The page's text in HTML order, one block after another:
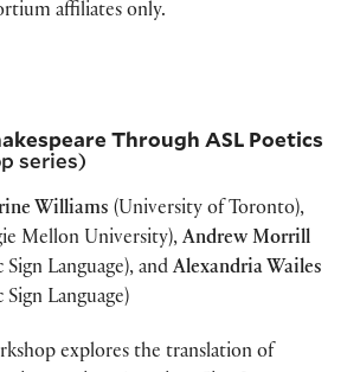
affiliates only.
Through ASL Poetics
series)
Williams (University of Toronto),
Mellon University), Andrew Morrill
Language), and Alexandria Wailes
Language)
explores the translation of